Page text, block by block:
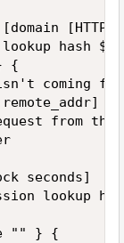
[domain
lookup hash
{
coming
from
seconds]
lookup
"" } {